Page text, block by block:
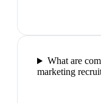
What are
marketing